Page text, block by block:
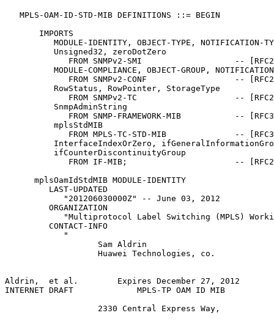
   MPLS-OAM-ID-STD-MIB DEFINITIONS ::= BEGIN
       IMPORTS
MODULE-IDENTITY, OBJECT-TYPE, NOTIFICATION-
          Unsigned32, zeroDotZero
FROM SNMPv2-SMI                   --
MODULE-COMPLIANCE, OBJECT-GROUP,
FROM SNMPv2-CONF                  --
          RowStatus, RowPointer, StorageType
FROM SNMPv2-TC                    --
          SnmpAdminString
FROM SNMP-FRAMEWORK-MIB           --
          mplsStdMIB
FROM MPLS-TC-STD-MIB              --
InterfaceIndexOrZero,
          ifCounterDiscontinuityGroup
FROM IF-MIB;                      --
      mplsOamIdStdMIB MODULE-IDENTITY
         LAST-UPDATED
            "201206030000Z" -- June 03, 2012
         ORGANIZATION
"Multiprotocol Label Switching (MPLS)
         CONTACT-INFO
            "
                   Sam Aldrin
                   Huawei Technologies, co.
Aldrin,  et al.        Expires December 27, 2012
INTERNET DRAFT             MPLS-TP OAM ID MIB
                   2330 Central Express Way,